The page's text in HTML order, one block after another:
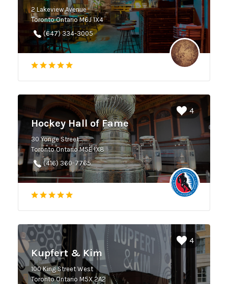
2 Lakeview Avenue
Toronto Ontario M6J 1X4
(647) 334-3005
4
Hockey Hall of Fame
30 Yonge Street
Toronto Ontario M5E 1X8
(416) 360-7765
4
Kupfert & Kim
100 King Street West
Toronto Ontario M5X 2A2